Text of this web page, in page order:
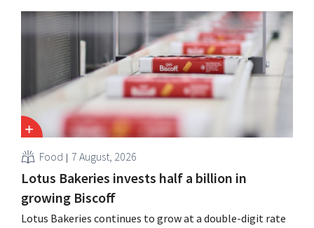
simultaneously investing in growth for brands such as
Guinness and premixed cocktails.
Food 7 August, 2026
Lotus Bakeries invests half a billion in
growing Biscoff
Lotus Bakeries continues to grow at a double-digit rate